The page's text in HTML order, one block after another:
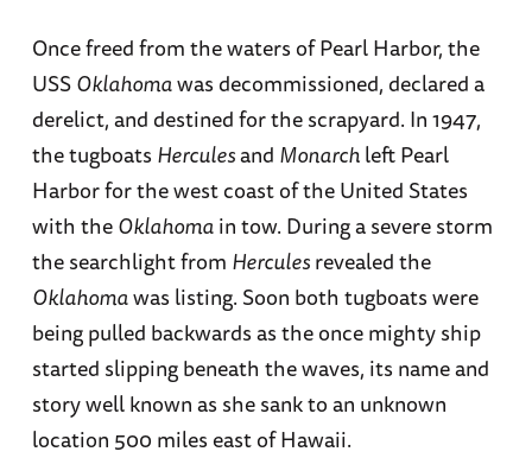
Once freed from the waters of Pearl Harbor, the
USSOklahomawas decommissioned, declared a
derelict, and destined for the scrapyard. In 1947,
the tugboats Herculesand Monarchleft Pearl
Harbor for the west coast of the United States
with theOklahomain tow. During a severe storm
the searchlight from Herculesrevealed the
Oklahomawas listing. Soon both tugboats were
being pulled backwards as the once mighty ship
started slipping beneath the waves, its name and
story well known as she sank to an unknown
location 500 miles east of Hawaii.